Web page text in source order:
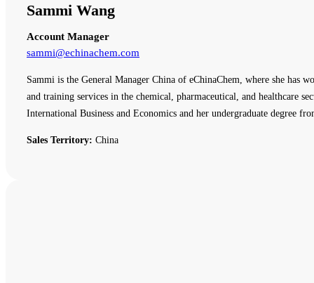
Sammi Wang
Account Manager
sammi@echinachem.com
Sammi is the General Manager China of eChinaChem, where she has
and training services in the chemical, pharmaceutical, and healthcare
International Business and Economics and her undergraduate degree
Sales Territory: China